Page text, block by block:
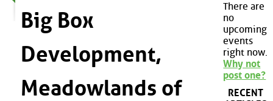
Big Box
Development,
Meadowlands of
There are
no
upcoming
events
right now.
Why not
post one?
RECENT